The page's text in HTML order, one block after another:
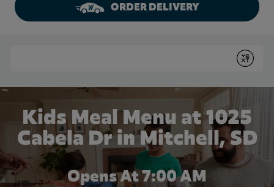
ORDER DELIVERY
Submit
Kids Meal Menu at 1025
Cabela Dr in Mitchell, SD
Opens At 7:00 AM